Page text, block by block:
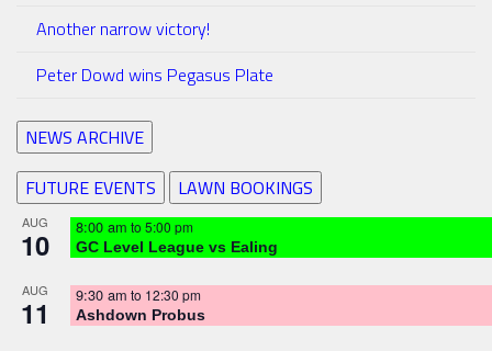
Another narrow victory!
Peter Dowd wins Pegasus Plate
NEWS ARCHIVE
FUTURE EVENTS
LAWN BOOKINGS
AUG
10 8:00 am to 5:00 pm
GC Level League vs Ealing
AUG
11 9:30 am to 12:30 pm
Ashdown Probus